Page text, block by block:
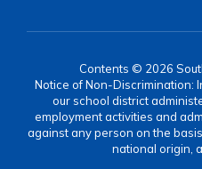
Contents © 2026
Notice of Non-Discrimination:
our school district
employment activities and
against any person on the
national origin,